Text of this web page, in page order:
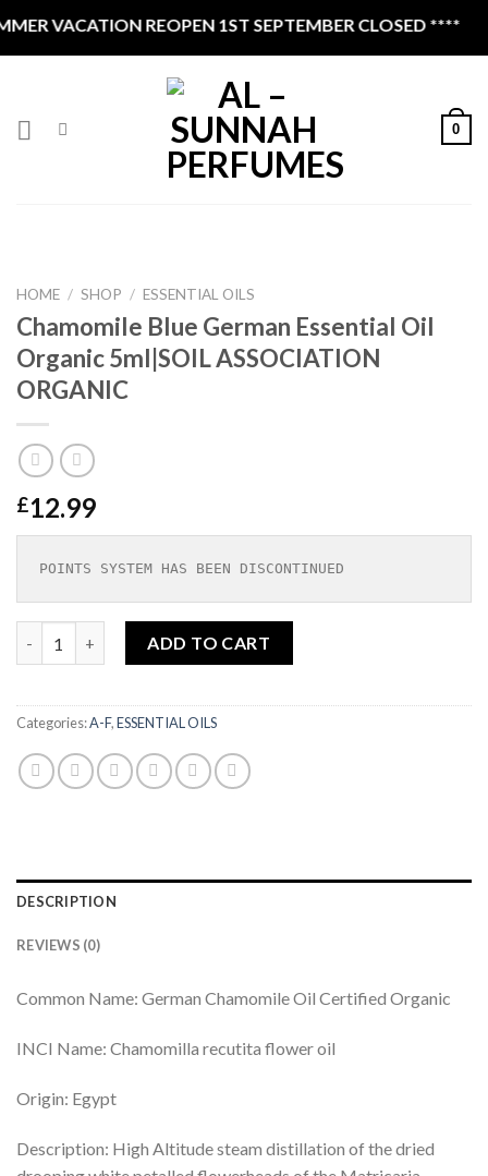
VACATION REOPEN 1ST SEPTEMBER CLOSED ****
0
HOME / SHOP / ESSENTIAL OILS
Chamomile Blue German Essential Oil
Organic 5ml|SOIL ASSOCIATION
ORGANIC
£12.99
POINTS SYSTEM HAS BEEN DISCONTINUED
ADD TO CART
Categories:A-F,ESSENTIAL OILS
DESCRIPTION
REVIEWS (0)
Common Name: German Chamomile Oil Certified Organic
INCI Name: Chamomilla recutita flower oil​​
Origin: Egypt
Description: High Altitude steam distillation of the dried